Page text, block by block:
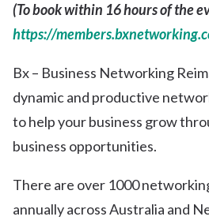
(To book within 16 hours of the
https://
Bx – Business Networking
dynamic and productive
to help your business grow
business opportunities.
There are over 1000
annually across Australia and